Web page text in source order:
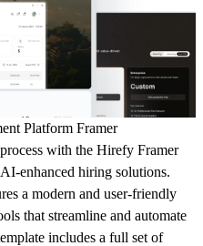
Platform Framer
with the Hirefy Framer
enhanced hiring solutions.
a modern and user-friendly
that streamline and automate
includes a full set of